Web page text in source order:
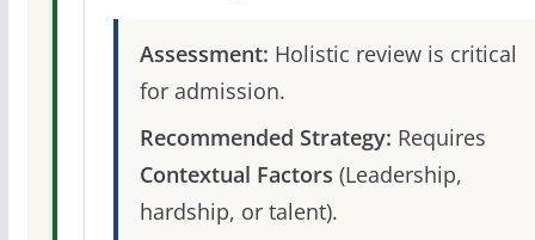
Assessment: Holistic review is critical
for admission.
Recommended Strategy: Requires
Contextual Factors (Leadership,
hardship, or talent).